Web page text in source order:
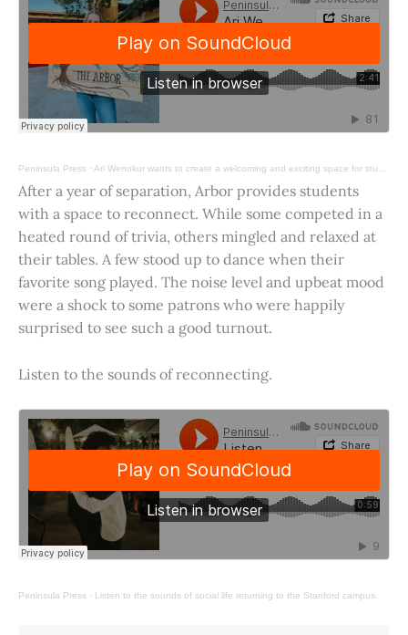
Peninsula Press · Ari Wenokur wants to create a welcoming and exciting space for students at Stanford University.
After a year of separation, Arbor provides students
with a space to reconnect. While some competed in a
heated round of trivia, others mingled and relaxed at
their tables. A few stood up to dance when their
favorite song played. The noise level and upbeat mood
were a shock to some patrons who were happily
surprised to see such a good turnout.
Listen to the sounds of reconnecting.
Peninsula Press · Listen to the sounds of social life returning to the Stanford campus.